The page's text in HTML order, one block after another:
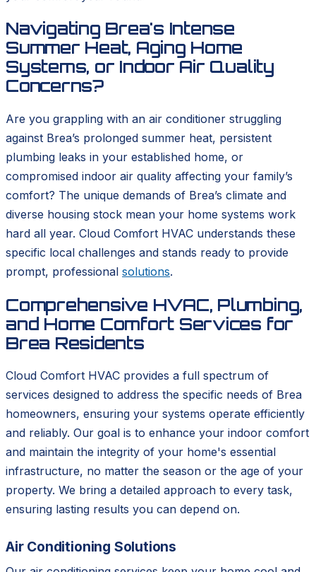
Navigating Brea's Intense
Summer Heat, Aging Home
Systems, or Indoor Air Quality
Concerns?
Are you grappling with an air conditioner struggling
against Brea’s prolonged summer heat, persistent
plumbing leaks in your established home, or
compromised indoor air quality affecting your family’s
comfort? The unique demands of Brea’s climate and
diverse housing stock mean your home systems work
hard all year. Cloud Comfort HVAC understands these
specific local challenges and stands ready to provide
prompt, professional solutions.
Comprehensive HVAC, Plumbing,
and Home Comfort Services for
Brea Residents
Cloud Comfort HVAC provides a full spectrum of
services designed to address the specific needs of Brea
homeowners, ensuring your systems operate efficiently
and reliably. Our goal is to enhance your indoor comfort
and maintain the integrity of your home's essential
infrastructure, no matter the season or the age of your
property. We bring a detailed approach to every task,
ensuring lasting results you can depend on.
Air Conditioning Solutions